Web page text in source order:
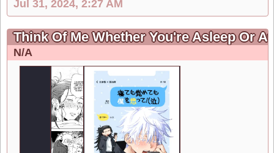
Jul 31, 2024, 2:27 AM
Think Of Me Whether You're Asleep Or
N/A